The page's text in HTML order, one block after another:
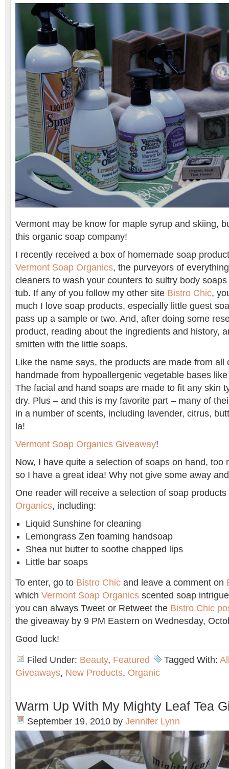
Vermont may be know for maple syrup and skiing,
this organic soap company!
I recently received a box of homemade soap
Vermont Soap Organics, the purveyors of
cleaners to wash your counters to sultry body
tub. If any of you follow my other site Bistro Chic,
much I love soap products, especially little guest
pass up a sample or two. And, after doing some
product, reading about the ingredients and history,
smitten with the little soaps.
Like the name says, the products are made from all
handmade from hypoallergenic vegetable bases
The facial and hand soaps are made to fit any skin
dry. Plus – and this is my favorite part – many of
in a number of scents, including lavender, citrus,
la!
Vermont Soap Organics Giveaway!
Now, I have quite a selection of soaps on hand, too
so I have a great idea! Why not give some away
One reader will receive a selection of soap
Organics, including:
Liquid Sunshine for cleaning
Lemongrass Zen foaming handsoap
Shea nut butter to soothe chapped lips
Little bar soaps
To enter, go to Bistro Chic and leave a comment on
which Vermont Soap Organics scented soap
you can always Tweet or Retweet the Bistro Chic
the giveaway by 9 PM Eastern on Wednesday,
Good luck!
Filed Under: Beauty, Featured Tagged With:
Giveaways, New Products, Organic
Warm Up With My Mighty Leaf Tea
September 19, 2010 by Jennifer Lynn